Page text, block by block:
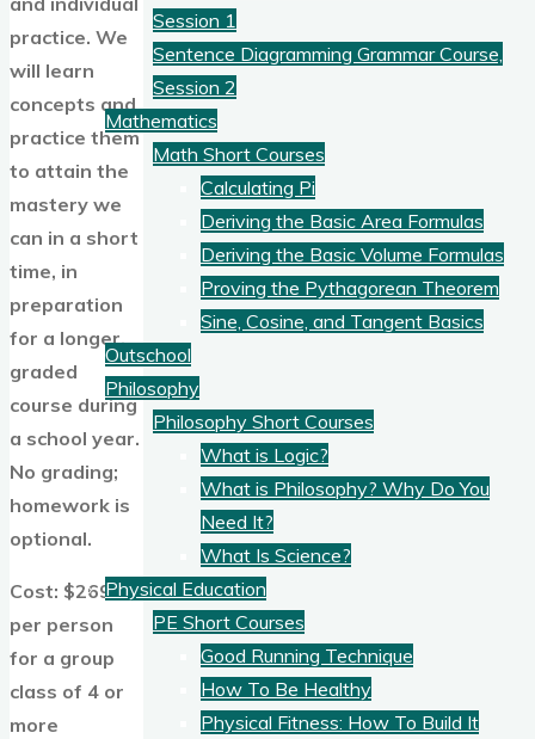
Session 1
Sentence Diagramming Grammar Course,
Session 2
Mathematics
Math Short Courses
Calculating Pi
Deriving the Basic Area Formulas
Deriving the Basic Volume Formulas
Proving the Pythagorean Theorem
Sine, Cosine, and Tangent Basics
Outschool
Philosophy
Philosophy Short Courses
What is Logic?
What is Philosophy? Why Do You
Need It?
What Is Science?
Physical Education
PE Short Courses
Good Running Technique
How To Be Healthy
Physical Fitness: How To Build It
practice. We
will learn
concepts and
practice them
to attain the
mastery we
can in a short
time, in
preparation
for a longer,
graded
course during
a school year.
No grading;
homework is
optional.
Cost: $269
per person
for a group
class of 4 or
more